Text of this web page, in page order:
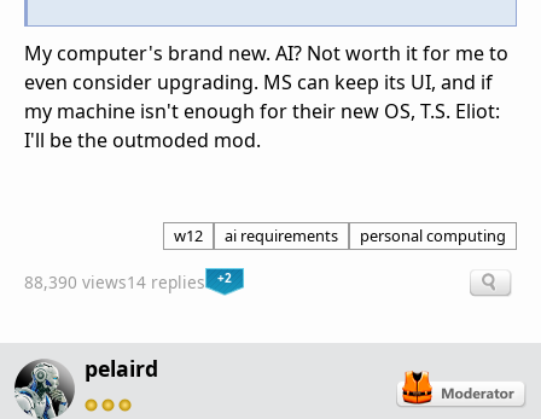
My computer's brand new. AI? Not worth it for me to
even consider upgrading. MS can keep its UI, and if
my machine isn't enough for their new OS, T.S. Eliot:
I'll be the outmoded mod.
w12 ai requirements personal computing
88,390 views14 replies +2
pelaird